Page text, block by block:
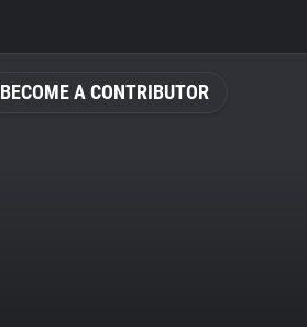
BECOME A CONTRIBUTOR